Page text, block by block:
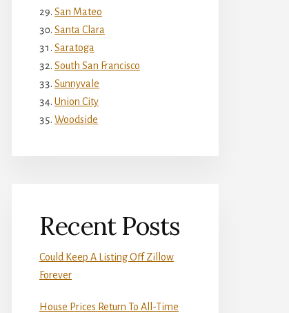
San Mateo
Santa Clara
Saratoga
South San Francisco
Sunnyvale
Union City
Woodside
Recent Posts
Could Keep A Listing Off Zillow
Forever
House Prices Return To All-Time